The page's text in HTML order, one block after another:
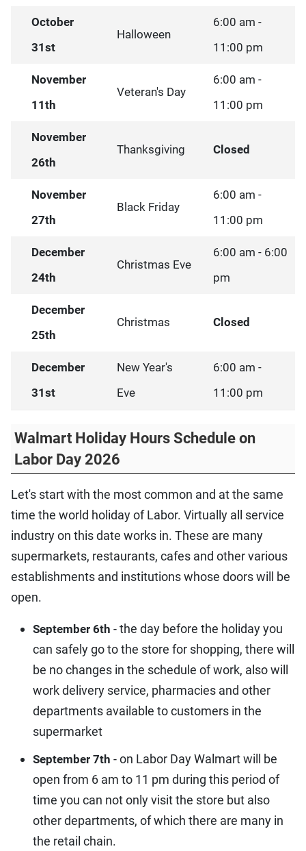
October
31st
Halloween
6:00 am -
11:00 pm
November
11th
Veteran's Day
6:00 am -
11:00 pm
November
26th
Thanksgiving Closed
November
27th
Black Friday
6:00 am -
11:00 pm
December
24th
Christmas Eve
6:00 am - 6:00
pm
December
25th
Christmas Closed
December
31st
New Year's
Eve
6:00 am -
11:00 pm
Walmart Holiday Hours Schedule on
Labor Day 2026
Let's start with the most common and at the same
time the world holiday of Labor. Virtually all service
industry on this date works in. These are many
supermarkets, restaurants, cafes and other various
establishments and institutions whose doors will be
open.
September 6th - the day before the holiday you
can safely go to the store for shopping, there will
be no changes in the schedule of work, also will
work delivery service, pharmacies and other
departments available to customers in the
supermarket
September 7th - on Labor Day Walmart will be
open from 6 am to 11 pm during this period of
time you can not only visit the store but also
other departments, of which there are many in
the retail chain.